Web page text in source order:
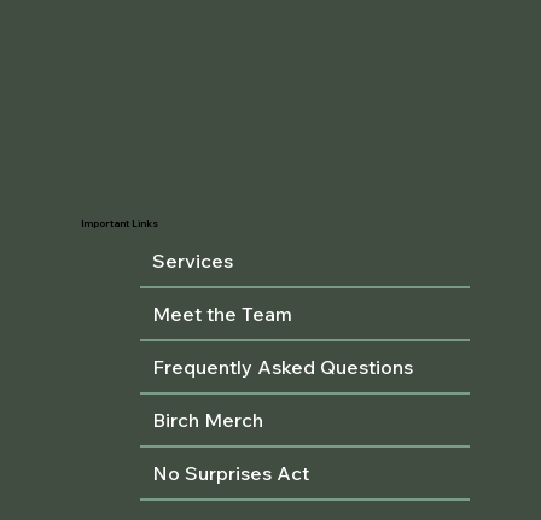
Important Links
Services
Meet the Team
Frequently Asked Questions
Birch Merch
No Surprises Act